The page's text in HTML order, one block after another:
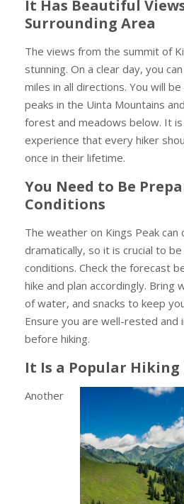
It Has Beautiful
Surrounding Area
The views from the summit of
stunning. On a clear day, you
miles in all directions. You will
peaks in the Uinta Mountains
forest and meadows below. It
experience that every hiker
once in their lifetime.
You Need to Be
Conditions
The weather on Kings Peak can
dramatically, so it is crucial to
conditions. Check the forecast
hike and plan accordingly. Bring
of water, and snacks to keep
Ensure you are well-rested and
before hiking.
It Is a Popular
Another